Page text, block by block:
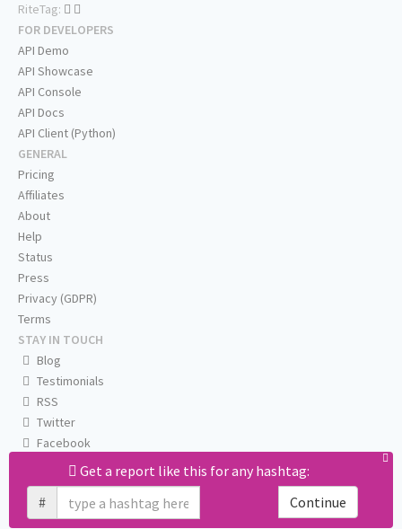
Get a report like this for any hashtag:
#
Continue
RiteTag:
FOR DEVELOPERS
API Demo
API Showcase
API Console
API Docs
API Client (Python)
GENERAL
Pricing
Affiliates
About
Help
Status
Press
Privacy (GDPR)
Terms
STAY IN TOUCH
Blog
Testimonials
RSS
Twitter
Facebook
Email us